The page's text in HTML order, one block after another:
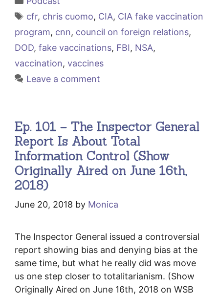
Tags
cfr, chris cuomo, CIA, CIA fake vaccination
program, cnn, council on foreign relations,
DOD, fake vaccinations, FBI, NSA,
vaccination, vaccines
Leave a comment
Ep. 101 – The Inspector General
Report Is About Total
Information Control (Show
Originally Aired on June 16th,
2018)
June 20, 2018 by Monica
The Inspector General issued a controversial
report showing bias and denying bias at the
same time, but what he really did was move
us one step closer to totalitarianism. (Show
Originally Aired on June 16th, 2018 on WSB